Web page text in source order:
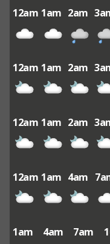
12am 1am 2am
12am 1am 2am
12am 1am 2am
12am 1am 4am
1am 4am 7am